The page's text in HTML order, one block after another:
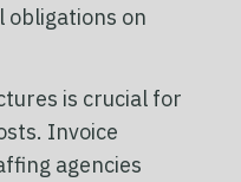
obligations on
is crucial for
Invoice
agencies